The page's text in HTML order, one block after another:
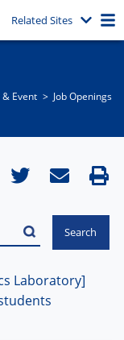
Related Sites
& Event​ Job Openings
Laboratory]